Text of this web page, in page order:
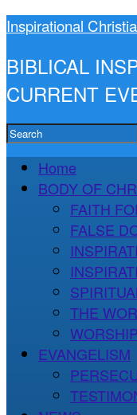
Inspirational
BIBLICAL
CURRENT
Home
BODY OF
FAITH
FALSE
THE
EVANGELISM